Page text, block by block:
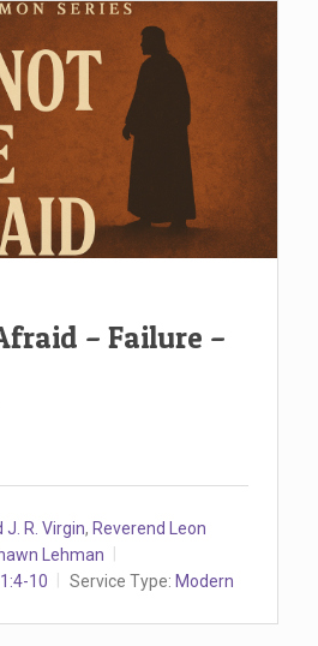
– Failure –
J. R. Virgin, Reverend Leon
Lehman
10 Service Type: Modern